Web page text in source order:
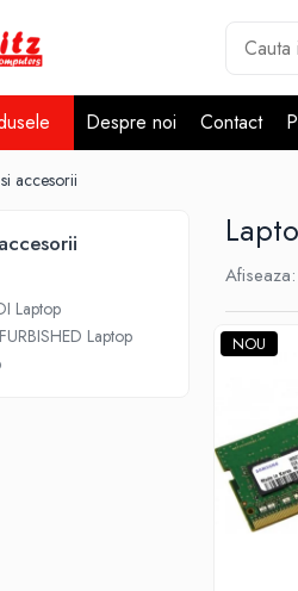
Despre noi Contact
accesorii
Laptop
Laptop
Afiseaza:
NOU